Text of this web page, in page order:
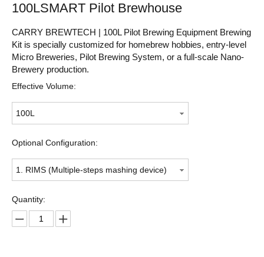
100LSMART Pilot Brewhouse
CARRY BREWTECH | 100L Pilot Brewing Equipment Brewing
Kit is specially customized for homebrew hobbies, entry-level
Micro Breweries, Pilot Brewing System, or a full-scale Nano-
Brewery production.
Effective Volume:
100L
Optional Configuration:
1. RIMS (Multiple-steps mashing device)
Quantity: